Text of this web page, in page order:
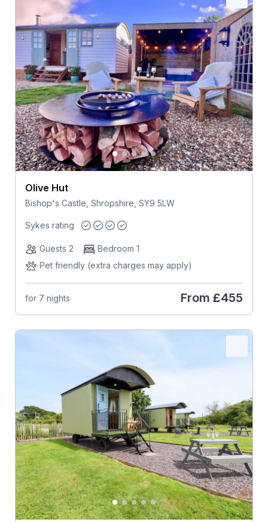
Olive Hut
Bishop's Castle, Shropshire, SY9 5LW
Sykes rating
Guests 2
Bedroom 1
Pet friendly (extra charges may apply)
for 7 nights From £455